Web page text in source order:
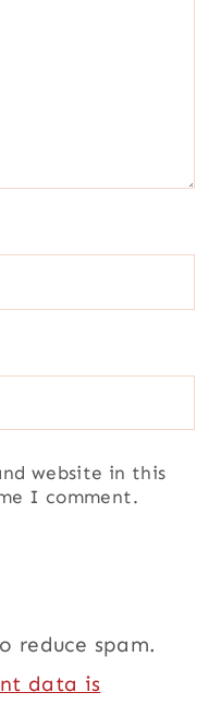
website in this
I comment.
reduce spam.
data is